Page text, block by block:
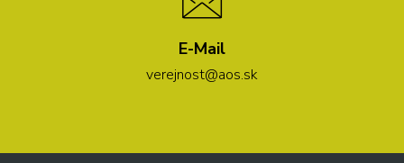
E-Mail
verejnost@aos.sk